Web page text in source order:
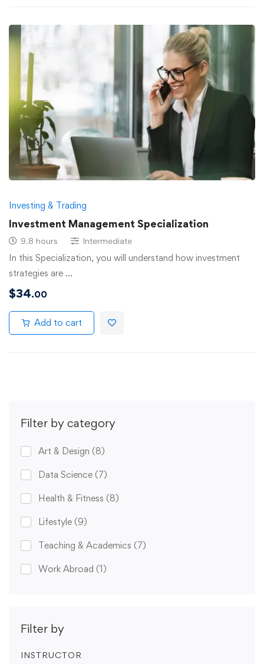
Filter by category
Art & Design (8)
Data Science (7)
Health & Fitness (8)
Lifestyle (9)
Teaching & Academics (7)
Work Abroad (1)
Filter by
INSTRUCTOR
Investing & Trading
Investment Management Specialization
9.8 hours Intermediate
In this Specialization, you will understand how investment
strategies are …
$34.00
Add to cart